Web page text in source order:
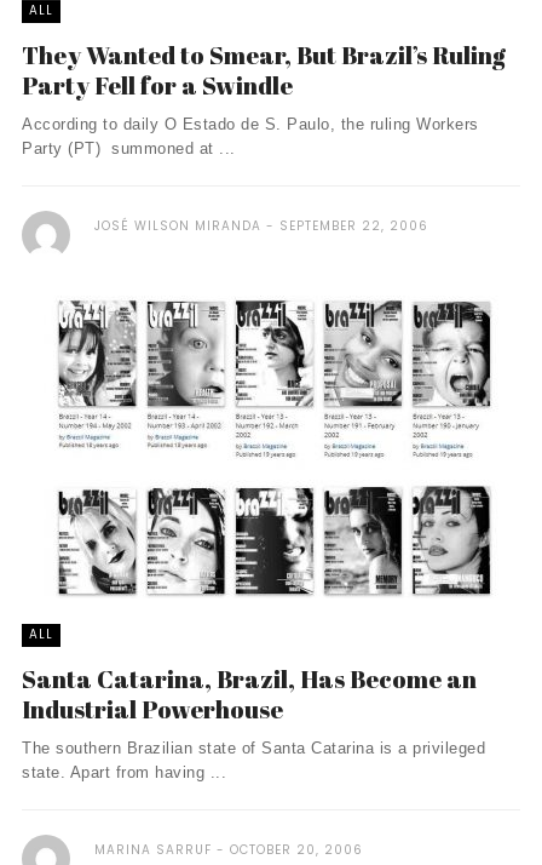
ALL
They Wanted to Smear, But Brazil’s Ruling
Party Fell for a Swindle
According to daily O Estado de S. Paulo, the ruling Workers
Party (PT) summoned at ...
JOSÉ WILSON MIRANDA SEPTEMBER 22, 2006
ALL
Santa Catarina, Brazil, Has Become an
Industrial Powerhouse
The southern Brazilian state of Santa Catarina is a privileged
state. Apart from having ...
MARINA SARRUF OCTOBER 20, 2006